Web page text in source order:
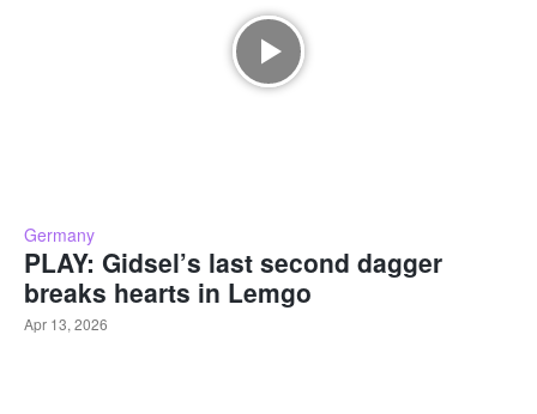
Germany
PLAY: Gidsel’s last second dagger
breaks hearts in Lemgo
Apr 13, 2026